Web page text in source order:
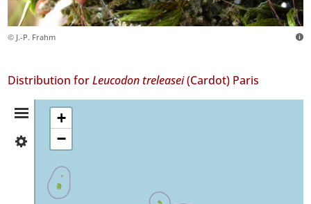
© J.-P. Frahm
Distribution forLeucodon treleasei(Cardot) Paris
Distribution
Summary
Flores
✓
Corvo
+
−